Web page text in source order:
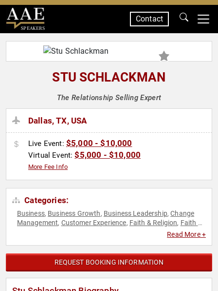
SPEAKERS
Contact
STU SCHLACKMAN
The Relationship Selling Expert
Dallas, TX, USA
Live Event: $5,000 - $10,000
Virtual Event:$5,000 - $10,000
More Fee Info
Categories:
Business, Business Growth, Business Leadership,Change
Management, Customer Experience, Faith & Religion, Faith &
Peak Performance,
Read More +
REQUEST BOOKING INFORMATION